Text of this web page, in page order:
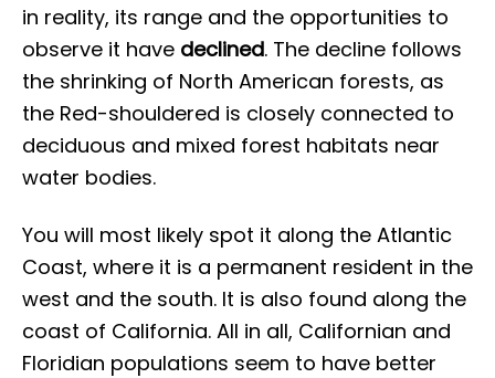
in reality, its range and the opportunities to
observe it have declined. The decline follows
the shrinking of North American forests, as
the Red-shouldered is closely connected to
deciduous and mixed forest habitats near
water bodies.
You will most likely spot it along the Atlantic
Coast, where it is a permanent resident in the
west and the south. It is also found along the
coast of California. All in all, Californian and
Floridian populations seem to have better